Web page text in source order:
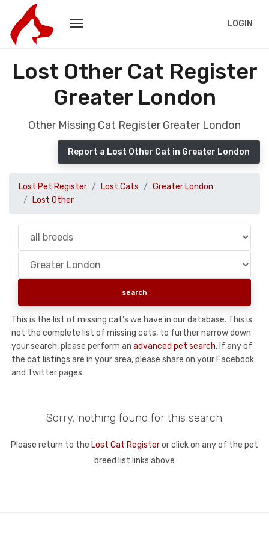
LOGIN
Lost Other Cat Register
Greater London
Other Missing Cat Register Greater London
Report a Lost Other Cat in Greater London
Lost Pet Register Lost Cats
Greater London
Lost Other
This is the list of missing cat's we have in our database. This is
not the complete list of missing cats, to further narrow down
your search, please perform an advanced pet search. If any of
the cat listings are in your area, please share on your Facebook
and Twitter pages.
Sorry, nothing found for this search.
Please return to the Lost Cat Registeror click on any of the pet
breed list links above